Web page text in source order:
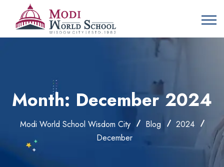
Month: December 2024
Modi World School Wisdom City Blog
2024
December